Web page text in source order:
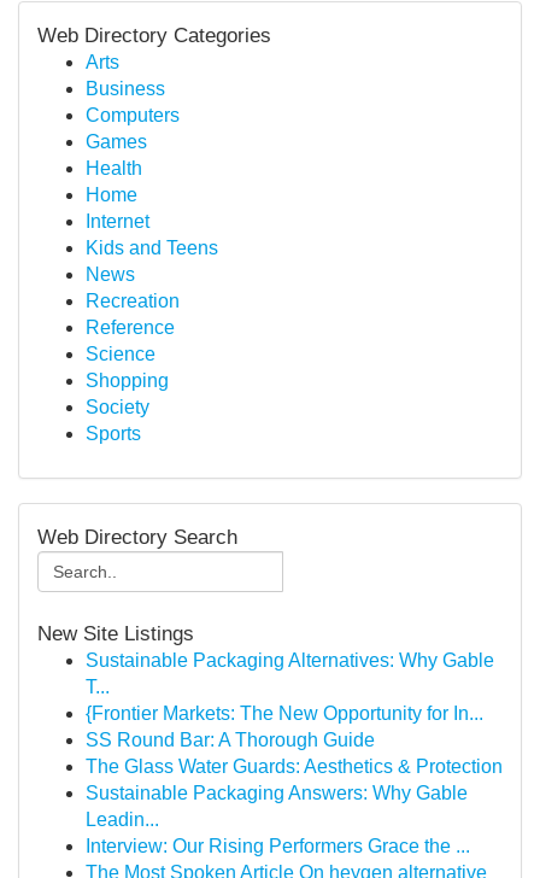
Web Directory Categories
Arts
Business
Computers
Games
Health
Home
Internet
Kids and Teens
News
Recreation
Reference
Science
Shopping
Society
Sports
Web Directory Search
New Site Listings
Sustainable Packaging Alternatives: Why Gable
T...
{Frontier Markets: The New Opportunity for In...
SS Round Bar: A Thorough Guide
The Glass Water Guards: Aesthetics & Protection
Sustainable Packaging Answers: Why Gable
Leadin...
Interview: Our Rising Performers Grace the ...
The Most Spoken Article On heygen alternative